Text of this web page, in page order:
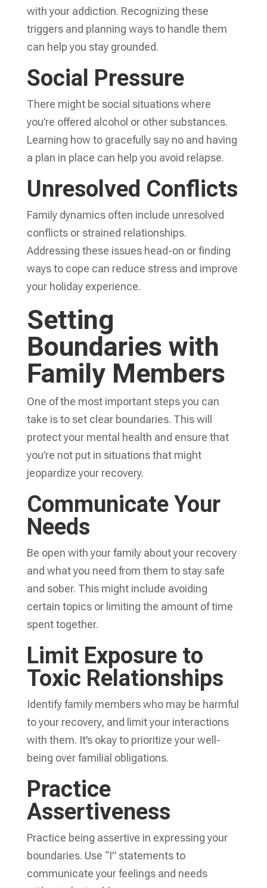
with your addiction. Recognizing these
triggers and planning ways to handle them
can help you stay grounded.
Social Pressure
There might be social situations where
you’re offered alcohol or other substances.
Learning how to gracefully say no and having
a plan in place can help you avoid relapse.
Unresolved Conflicts
Family dynamics often include unresolved
conflicts or strained relationships.
Addressing these issues head-on or finding
ways to cope can reduce stress and improve
your holiday experience.
Setting
Boundaries with
Family Members
One of the most important steps you can
take is to set clear boundaries. This will
protect your mental health and ensure that
you’re not put in situations that might
jeopardize your recovery.
Communicate Your
Needs
Be open with your family about your recovery
and what you need from them to stay safe
and sober. This might include avoiding
certain topics or limiting the amount of time
spent together.
Limit Exposure to
Toxic Relationships
Identify family members who may be harmful
to your recovery, and limit your interactions
with them. It’s okay to prioritize your well-
being over familial obligations.
Practice
Assertiveness
Practice being assertive in expressing your
boundaries. Use “I” statements to
communicate your feelings and needs